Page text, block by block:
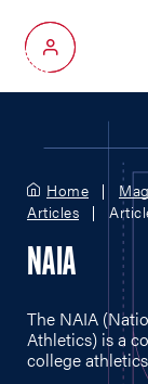
My Account
Home
Articles
NAIA
The NAIA
Athletics) is a
college